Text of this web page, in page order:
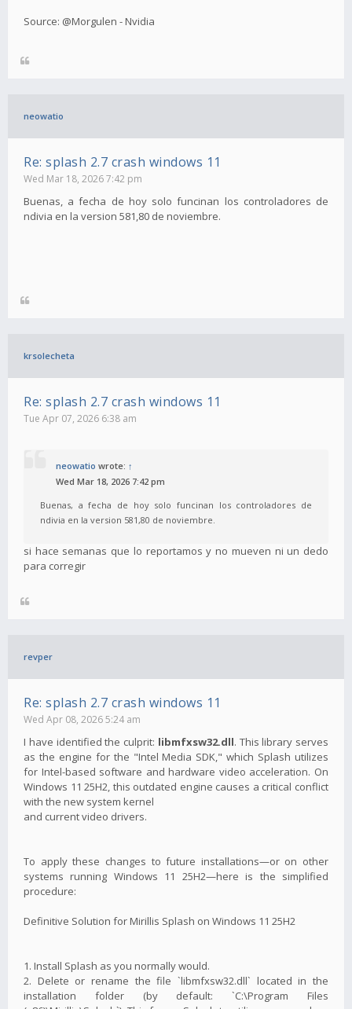
Source: @Morgulen - Nvidia
neowatio
Re: splash 2.7 crash windows 11
Wed Mar 18, 2026 7:42 pm
Buenas, a fecha de hoy solo funcinan los controladores de
ndivia en la version 581,80 de noviembre.
krsolecheta
Re: splash 2.7 crash windows 11
Tue Apr 07, 2026 6:38 am
neowatio wrote: ↑
Wed Mar 18, 2026 7:42 pm
Buenas, a fecha de hoy solo funcinan los controladores de
ndivia en la version 581,80 de noviembre.
si hace semanas que lo reportamos y no mueven ni un dedo
para corregir
revper
Re: splash 2.7 crash windows 11
Wed Apr 08, 2026 5:24 am
I have identified the culprit: libmfxsw32.dll. This library serves
as the engine for the "Intel Media SDK," which Splash utilizes
for Intel-based software and hardware video acceleration. On
Windows 11 25H2, this outdated engine causes a critical conflict
with the new system kernel
and current video drivers.
To apply these changes to future installations—or on other
systems running Windows 11 25H2—here is the simplified
procedure:
Definitive Solution for Mirillis Splash on Windows 11 25H2
1. Install Splash as you normally would.
2. Delete or rename the file `libmfxsw32.dll` located in the
installation folder (by default: `C:\Program Files